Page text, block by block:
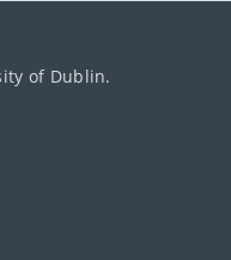
of Dublin.